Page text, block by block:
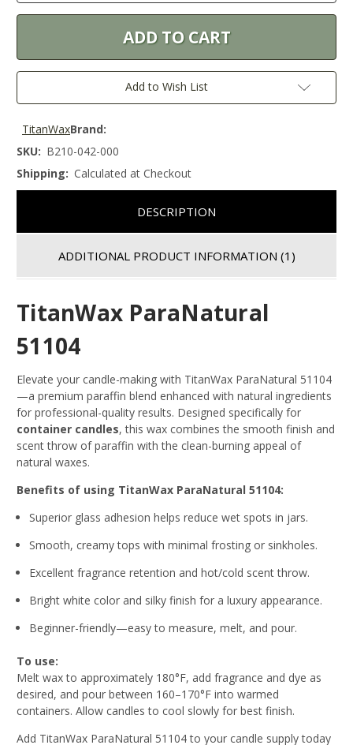
Add to Wish List
Brand:
TitanWax
SKU: B210-042-000
Shipping: Calculated at Checkout
DESCRIPTION
ADDITIONAL PRODUCT INFORMATION (1)
TitanWax ParaNatural
51104
Elevate your candle-making with TitanWax ParaNatural 51104
—a premium paraffin blend enhanced with natural ingredients
for professional-quality results. Designed specifically for
container candles, this wax combines the smooth finish and
scent throw of paraffin with the clean-burning appeal of
natural waxes.
Benefits of using TitanWax ParaNatural 51104:
Superior glass adhesion helps reduce wet spots in jars.
Smooth, creamy tops with minimal frosting or sinkholes.
Excellent fragrance retention and hot/cold scent throw.
Bright white color and silky finish for a luxury appearance.
Beginner-friendly—easy to measure, melt, and pour.
To use:
Melt wax to approximately 180°F, add fragrance and dye as
desired, and pour between 160–170°F into warmed
containers. Allow candles to cool slowly for best finish.
Add TitanWax ParaNatural 51104 to your candle supply today